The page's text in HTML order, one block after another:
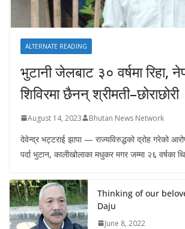
ALTERNATE READING
भुटानी जेलबाट ३० वर्षमा रिहा‚
शिविरमा छैनन् श्रीमती–छोराछोरी
August 14, 2023 Bhutan News Network
देवेन्द्र भट्टराई झापा — राज्यविरुद्धको द्रोह गरेको
पर्दा भुटान, कालीखोलाका मधुकर मगर जम्मा २६ वर्षका
Thinking of our
Daju
June 8, 2022